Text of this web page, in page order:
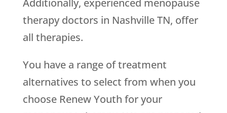
Additionally, experienced menopause
therapy doctors in Nashville TN, offer
all therapies.
You have a range of treatment
alternatives to select from when you
choose Renew Youth for your